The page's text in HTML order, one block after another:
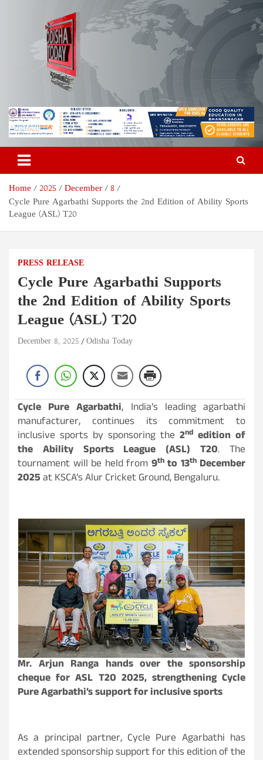
Odisha Today News Network
Pvt Ltd
Breaking News | Odisha News | India News | World News | Odisha
Today
Home 2025 December
8
Cycle Pure Agarbathi Supports the 2nd Edition of Ability Sports
League (ASL) T20
PRESS RELEASE
Cycle Pure Agarbathi Supports
the 2nd Edition of Ability Sports
League (ASL) T20
December 8, 2025 Odisha Today
Cycle Pure Agarbathi, India’s leading agarbathi
manufacturer, continues its commitment to
inclusive sports by sponsoring the 2nd edition of
the Ability Sports League (ASL) T20. The
tournament will be held from 9thto 13thDecember
2025at KSCA’s Alur Cricket Ground, Bengaluru.
Mr. Arjun Ranga hands over the sponsorship
cheque for ASL T20 2025, strengthening Cycle
Pure Agarbathi’s support for inclusive sports
As a principal partner, Cycle Pure Agarbathi has
extendedsponsorship support for this edition of the